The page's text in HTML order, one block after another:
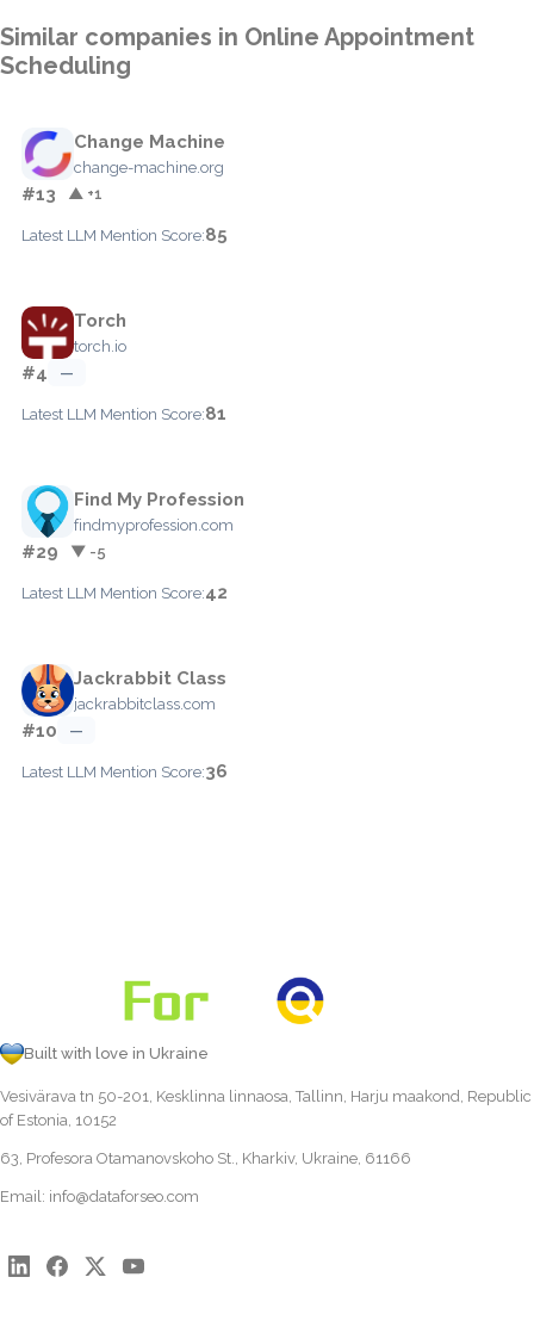
Similar companies in Online Appointment
Scheduling
Change Machine
change-machine.org
#13 ▲ +1
Latest LLM Mention Score:85
Torch
torch.io
#4 —
Latest LLM Mention Score:81
Find My Profession
findmyprofession.com
#29 ▼ -5
Latest LLM Mention Score:42
Jackrabbit Class
jackrabbitclass.com
#10 —
Latest LLM Mention Score:36
Built with love in Ukraine
Vesivärava tn 50-201, Kesklinna linnaosa, Tallinn, Harju maakond, Republic
of Estonia, 10152
63, Profesora Otamanovskoho St., Kharkiv, Ukraine, 61166
Email: info@dataforseo.com